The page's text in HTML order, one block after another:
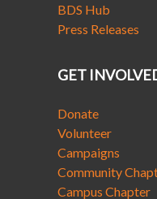
BDS Hub
Press Releases
GET
Donate
Volunteer
Campaigns
Community
Campus Chapter